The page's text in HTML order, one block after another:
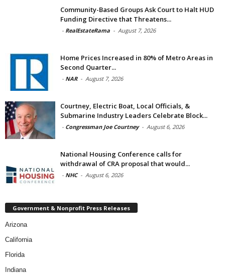
Community-Based Groups Ask Court to Halt HUD
Funding Directive that Threatens...
- RealEstateRama - August 7, 2026
Home Prices Increased in 80% of Metro Areas in
Second Quarter...
- NAR - August 7, 2026
Courtney, Electric Boat, Local Officials, &
Submarine Industry Leaders Celebrate Block...
- Congressman Joe Courtney - August 6, 2026
National Housing Conference calls for
withdrawal of CRA proposal that would...
- NHC - August 6, 2026
Government & Nonprofit Press Releases
Arizona
California
Florida
Indiana